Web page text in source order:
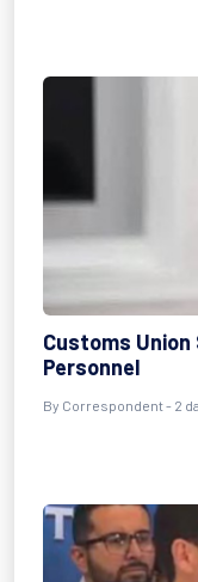
Customs
Personnel
By Correspondent - 2